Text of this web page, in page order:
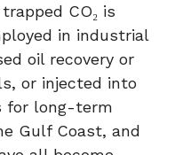
CO₂ is
in industrial
oil recovery or
or injected into
for long-term
Gulf Coast, and